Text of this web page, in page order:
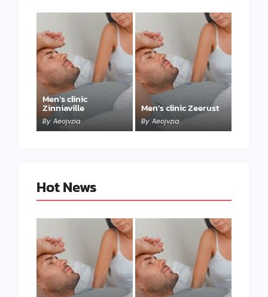
Men’s clinic
Zinniaville
By Aeojvzia
Men’s clinic Zeerust
By Aeojvzia
Hot News